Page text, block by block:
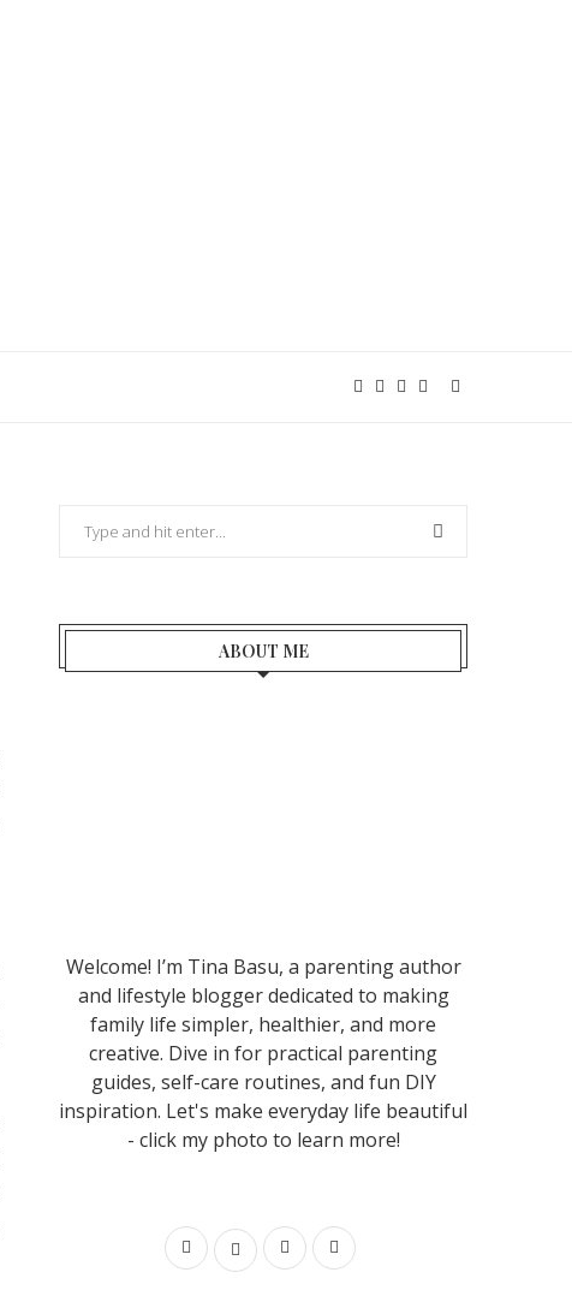
ABOUT ME
Welcome! I’m Tina Basu, a parenting author
and lifestyle blogger dedicated to making
family life simpler, healthier, and more
creative. Dive in for practical parenting
guides, self-care routines, and fun DIY
inspiration. Let's make everyday life beautiful
- click my photo to learn more!